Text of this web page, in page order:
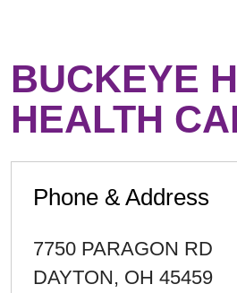
BUCKEYE
HEALTH
Phone & Address
7750 PARAGON RD
DAYTON, OH 45459